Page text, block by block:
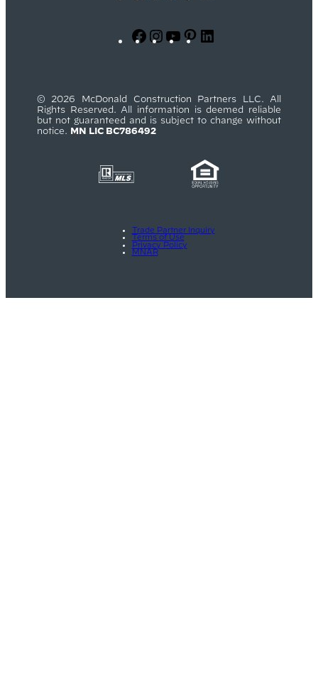
Facebook
Instagram
YouTube
Pinterest
© 2026 McDonald Construction Partners LLC. All
Rights Reserved. All information is deemed reliable
but not guaranteed and is subject to change without
notice. MN LIC BC786492
Trade Partner Inquiry
Terms of Use
Privacy Policy
MNAR